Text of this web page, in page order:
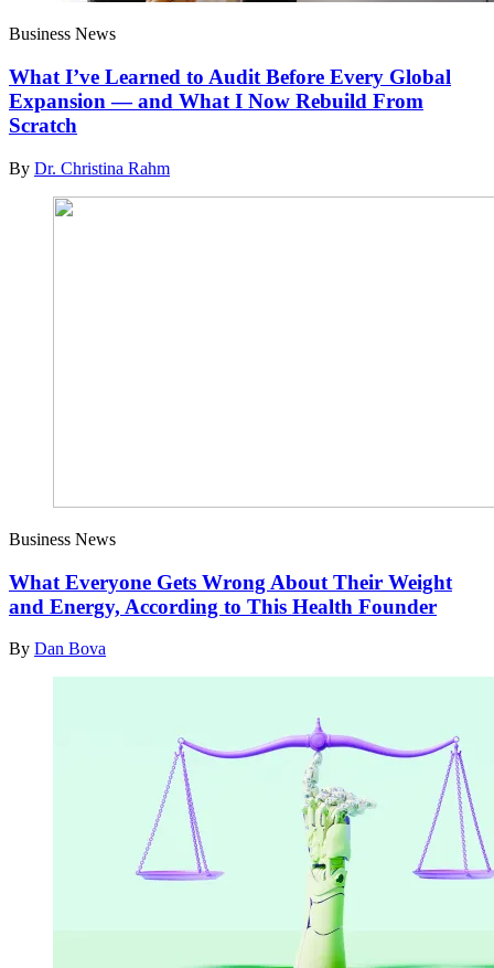
Business News
What I’ve Learned to Audit Before Every Global
Expansion — and What I Now Rebuild From
Scratch
By Dr. Christina Rahm
Business News
What Everyone Gets Wrong About Their Weight
and Energy, According to This Health Founder
By Dan Bova